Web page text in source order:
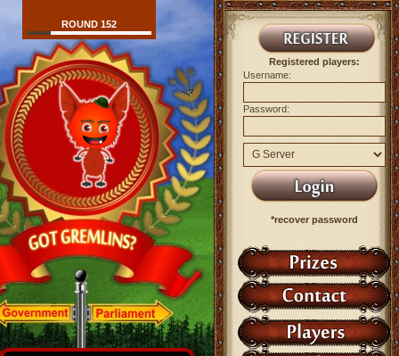
ROUND 152
Registered players:
Username:
Password:
*recover password